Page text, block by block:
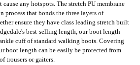
any hotspots. The stretch PU membrane
process that bonds the three layers of
ensure they have class leading stretch built
best-selling length, our boot length
cuff of standard walking boots. Covering
boot length can be easily be protected from
trousers or gaiters.